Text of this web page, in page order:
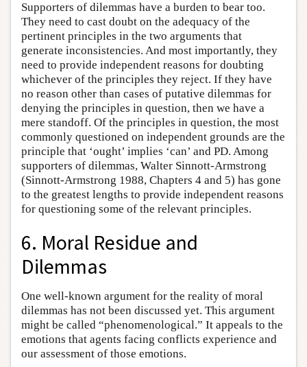
Supporters of dilemmas have a burden to bear too.
They need to cast doubt on the adequacy of the
pertinent principles in the two arguments that
generate inconsistencies. And most importantly, they
need to provide independent reasons for doubting
whichever of the principles they reject. If they have
no reason other than cases of putative dilemmas for
denying the principles in question, then we have a
mere standoff. Of the principles in question, the most
commonly questioned on independent grounds are the
principle that ‘ought’ implies ‘can’ and PD. Among
supporters of dilemmas, Walter Sinnott-Armstrong
(Sinnott-Armstrong 1988, Chapters 4 and 5) has gone
to the greatest lengths to provide independent reasons
for questioning some of the relevant principles.
6. Moral Residue and
Dilemmas
One well-known argument for the reality of moral
dilemmas has not been discussed yet. This argument
might be called “phenomenological.” It appeals to the
emotions that agents facing conflicts experience and
our assessment of those emotions.